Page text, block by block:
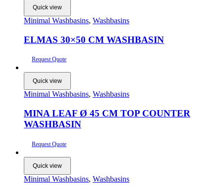
Quick view
Minimal Washbasins, Washbasins
ELMAS 30×50 CM WASHBASIN
Request Quote
Quick view
Minimal Washbasins, Washbasins
MINA LEAF Ø 45 CM TOP COUNTER
WASHBASIN
Request Quote
Quick view
Minimal Washbasins, Washbasins